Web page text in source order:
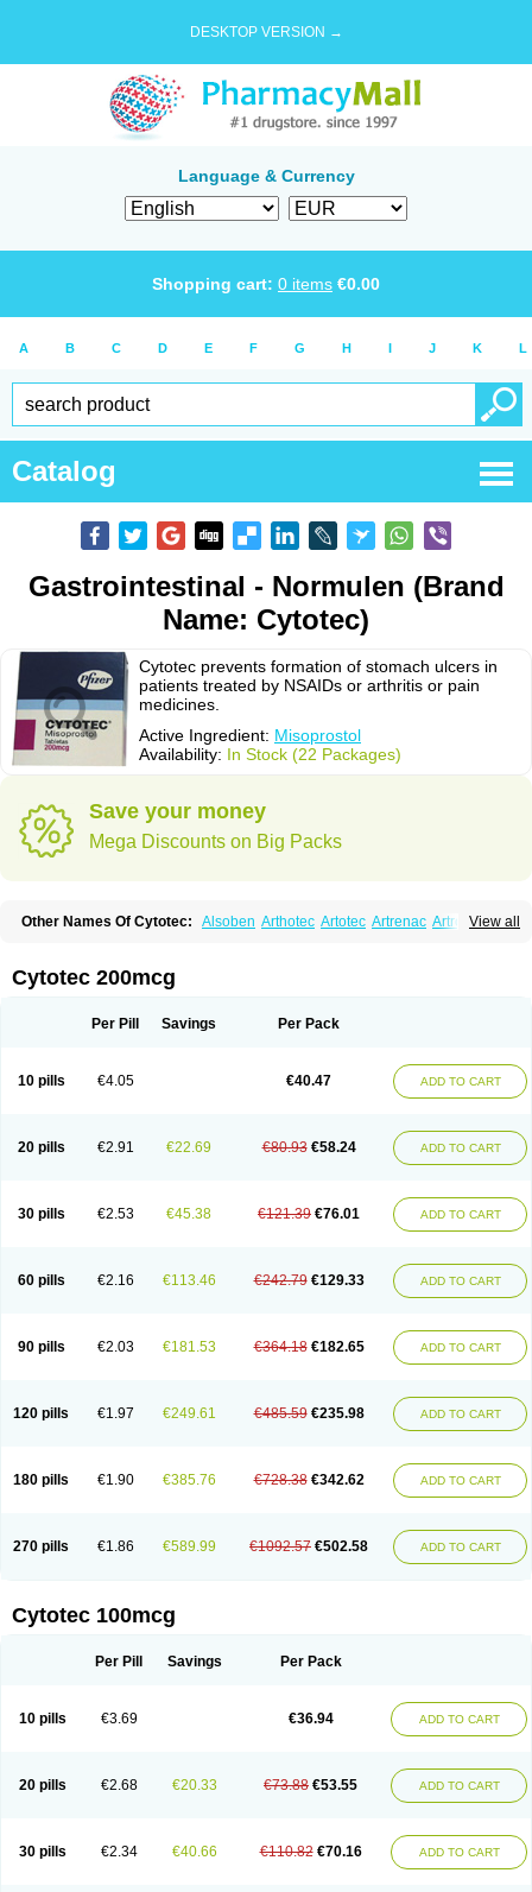
DESKTOP VERSION →
Language & Currency
Shopping cart: 0 items €0.00
A B C D E F G H I J K L
Catalog
Gastrointestinal - Normulen (Brand
Name: Cytotec)
Cytotec prevents formation of stomach ulcers in
patients treated by NSAIDs or arthritis or pain
medicines.
Active Ingredient: Misoprostol
Availability: In Stock (22 Packages)
Save your money
Mega Discounts on Big Packs
View all
Other Names Of Cytotec: Alsoben Arthotec Artotec Artrenac Artrotec
Misotrol Noprostol Normulen
Cytotec 200mcg
Per Pill Savings Per Pack
10 pills €4.05 €40.47 ADD TO CART
20 pills €2.91 €22.69 €80.93 €58.24 ADD TO CART
30 pills €2.53 €45.38 €121.39 €76.01 ADD TO CART
60 pills €2.16 €113.46 €242.79 €129.33 ADD TO CART
90 pills €2.03 €181.53 €364.18 €182.65 ADD TO CART
120 pills €1.97 €249.61 €485.59 €235.98 ADD TO CART
180 pills €1.90 €385.76 €728.38 €342.62 ADD TO CART
270 pills €1.86 €589.99 €1092.57 €502.58 ADD TO CART
Cytotec 100mcg
Per Pill Savings Per Pack
10 pills €3.69 €36.94 ADD TO CART
20 pills €2.68 €20.33 €73.88 €53.55 ADD TO CART
30 pills €2.34 €40.66 €110.82 €70.16 ADD TO CART